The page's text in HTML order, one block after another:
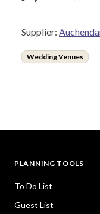
Supplier:
Wedding Venues
PLANNING TOOLS
To Do List
Guest List